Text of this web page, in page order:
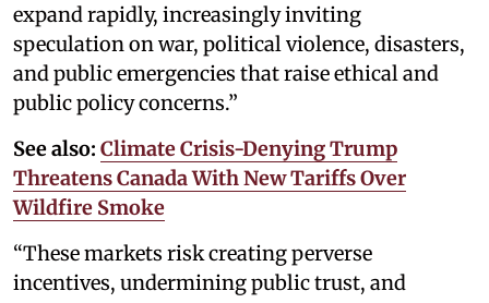
expand rapidly, increasingly inviting
speculation on war, political violence, disasters,
and public emergencies that raise ethical and
public policy concerns.”
See also: Climate Crisis-Denying Trump
Threatens Canada With New Tariffs Over
Wildfire Smoke
“These markets risk creating perverse
incentives, undermining public trust, and